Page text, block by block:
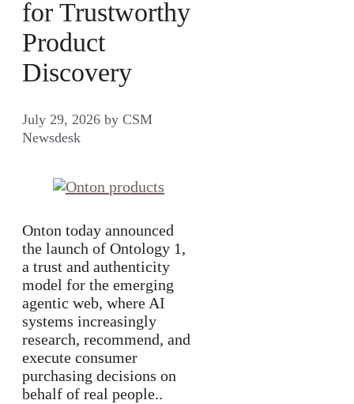
for Trustworthy
Product
Discovery
July 29, 2026 by CSM
Newsdesk
Onton today announced
the launch of Ontology 1,
a trust and authenticity
model for the emerging
agentic web, where AI
systems increasingly
research, recommend, and
execute consumer
purchasing decisions on
behalf of real people..